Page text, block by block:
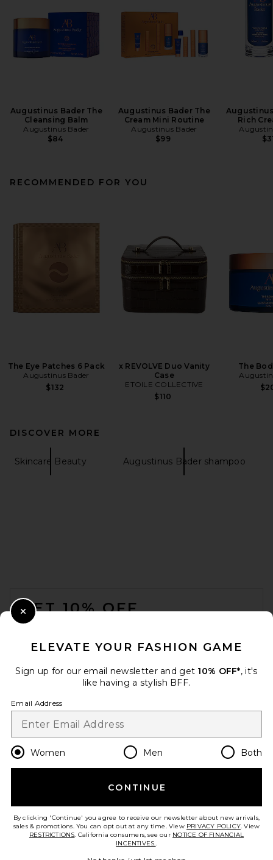
Augustinus Bader The
Cleansing Balm
Augustinus Bader
$84
Augustinus Bader The
Cream Mini Routine
Augustinus Bader
$99
Rich
RECOMMENDED FOR YOU
The Eye Patches 6 Pack
Augustinus Bader
$132
x REVOLVE Duo Vanity
Case
ETOILE COLLECTIVE
$110
The
DISCOVER MORE
Skincare Beauty Augustinus Bader shampoo
GET 10% OFF
Opt out at any time. privacy policy
Change Country Regions
en USD
HELP US IMPROVE!
ELEVATE YOUR FASHION GAME
Sign up for our email newsletter and get 10% OFF*, it's
like having a stylish BFF.
Email Address
Women Men Both
CONTINUE
By clicking 'Continue' you agree to receive our newsletter about new arrivals,
sales & promotions. You can opt out at any time. View PRIVACY POLICY. View
RESTRICTIONS. California consumers, see our NOTICE OF FINANCIAL
INCENTIVES..
Close Modal